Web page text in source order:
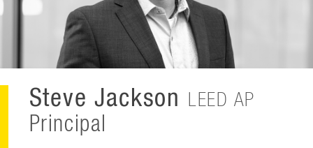
Steve Jackson LEED AP
Principal